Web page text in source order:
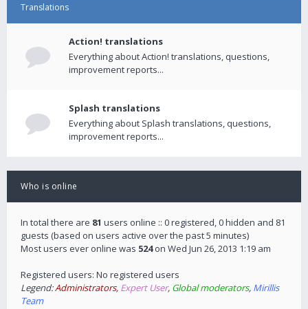
Translations
Action! translations
Everything about Action! translations, questions,
improvement reports...
Splash translations
Everything about Splash translations, questions,
improvement reports...
Who is online
In total there are 81 users online :: 0 registered, 0 hidden and 81
guests (based on users active over the past 5 minutes)
Most users ever online was 524on Wed Jun 26, 2013 1:19 am
Registered users: No registered users
Legend:Administrators, Expert User, Global moderators, Mirillis
Team